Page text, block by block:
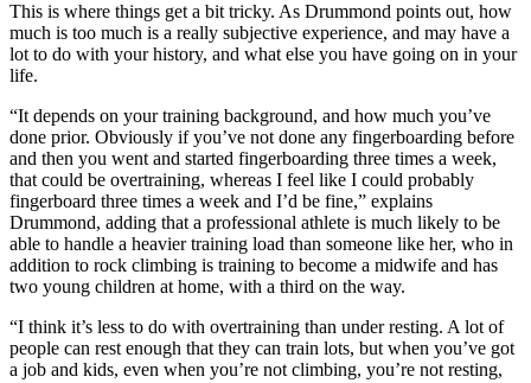
This is where things get a bit tricky. As Drummond points out, how
much is too much is a really subjective experience, and may have a
lot to do with your history, and what else you have going on in your
life.
“It depends on your training background, and how much you’ve
done prior. Obviously if you’ve not done any fingerboarding before
and then you went and started fingerboarding three times a week,
that could be overtraining, whereas I feel like I could probably
fingerboard three times a week and I’d be fine,” explains
Drummond, adding that a professional athlete is much likely to be
able to handle a heavier training load than someone like her, who in
addition to rock climbing is training to become a midwife and has
two young children at home, with a third on the way.
“I think it’s less to do with overtraining than under resting. A lot of
people can rest enough that they can train lots, but when you’ve got
a job and kids, even when you’re not climbing, you’re not resting,